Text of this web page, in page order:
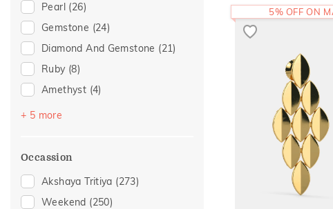
Pearl (26)
Gemstone (24)
Diamond And Gemstone (21)
Ruby (8)
Amethyst (4)
Topaz
Emerald
+ 5 more
Occassion
Akshaya Tritiya (273)
Weekend (250)
5% OFF ON